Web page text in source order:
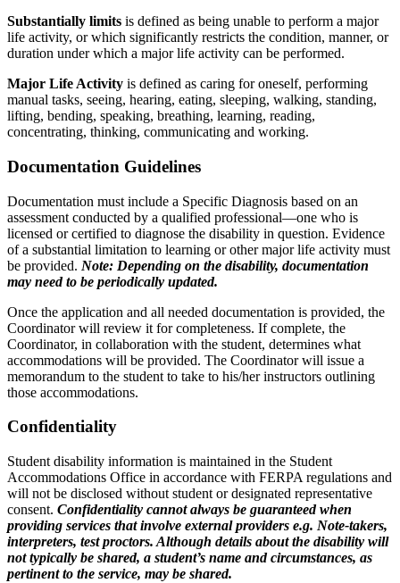
Substantially limits is defined as being unable to perform a major
life activity, or which significantly restricts the condition, manner, or
duration under which a major life activity can be performed.
Major Life Activity is defined as caring for oneself, performing
manual tasks, seeing, hearing, eating, sleeping, walking, standing,
lifting, bending, speaking, breathing, learning, reading,
concentrating, thinking, communicating and working.
Documentation Guidelines
Documentation must include a Specific Diagnosis based on an
assessment conducted by a qualified professional—one who is
licensed or certified to diagnose the disability in question. Evidence
of a substantial limitation to learning or other major life activity must
be provided. Note: Depending on the disability, documentation
may need to be periodically updated.
Once the application and all needed documentation is provided, the
Coordinator will review it for completeness. If complete, the
Coordinator, in collaboration with the student, determines what
accommodations will be provided. The Coordinator will issue a
memorandum to the student to take to his/her instructors outlining
those accommodations.
Confidentiality
Student disability information is maintained in the Student
Accommodations Office in accordance with FERPA regulations and
will not be disclosed without student or designated representative
consent. Confidentiality cannot always be guaranteed when
providing services that involve external providers e.g. Note-takers,
interpreters, test proctors. Although details about the disability will
not typically be shared, a student’s name and circumstances, as
pertinent to the service, may be shared.